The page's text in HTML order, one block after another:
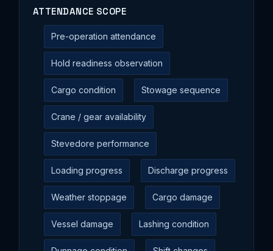
ATTENDANCE SCOPE
Pre-operation attendance
Hold readiness observation
Cargo condition Stowage sequence
Crane / gear availability
Stevedore performance
Loading progress Discharge progress
Weather stoppage Cargo damage
Vessel damage Lashing condition